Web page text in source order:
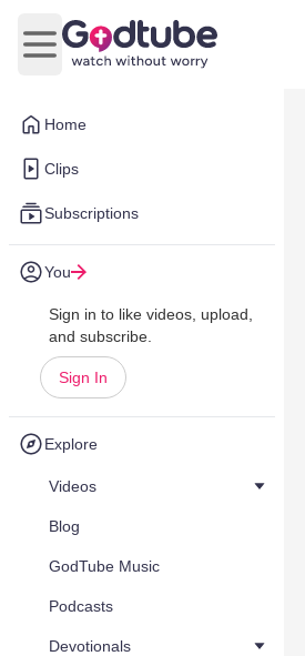
Home
Clips
Subscriptions
You
Sign in to like videos, upload,
and subscribe.
Sign In
Explore
Videos
Blog
GodTube Music
Podcasts
Devotionals
Open main menu